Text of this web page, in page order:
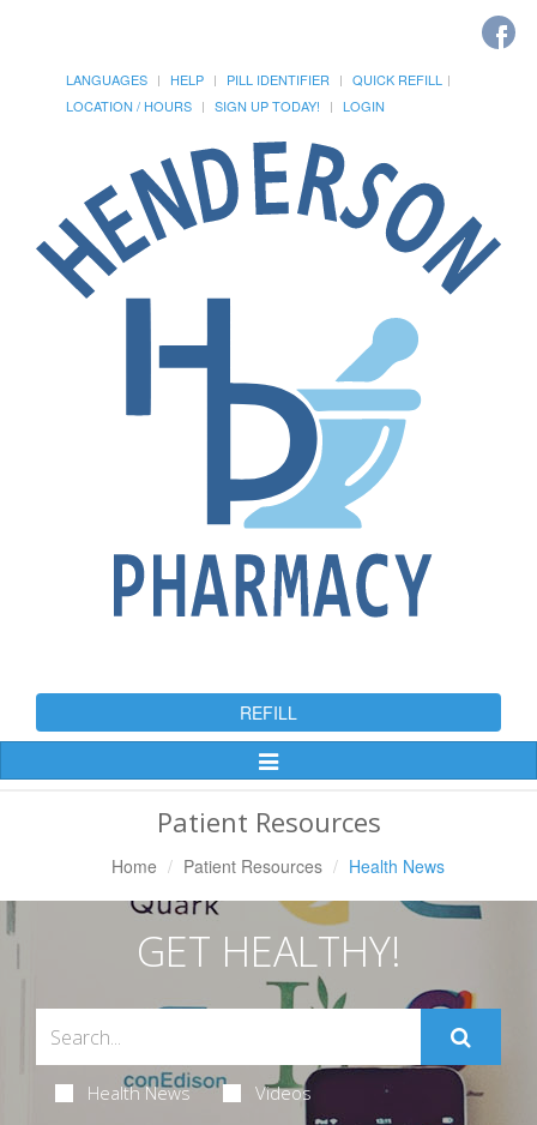
LANGUAGES HELP PILL IDENTIFIER
QUICK REFILL
LOCATION / HOURS
SIGN UP TODAY! LOGIN
REFILL
Toggle
Patient Resources
Home Patient Resources Health News
GET HEALTHY!
Health News Videos